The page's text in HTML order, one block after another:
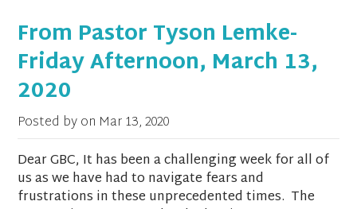
From Pastor Tyson Lemke-
Friday Afternoon, March 13,
2020
Posted by on Mar 13, 2020
Dear GBC, It has been a challenging week for all of
us as we have had to navigate fears and
frustrations in these unprecedented times. The